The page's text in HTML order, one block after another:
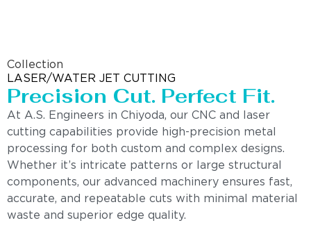
Collection
LASER/WATER JET CUTTING
Precision Cut. Perfect Fit.
At A.S. Engineers in Chiyoda, our CNC and laser
cutting capabilities provide high-precision metal
processing for both custom and complex designs.
Whether it’s intricate patterns or large structural
components, our advanced machinery ensures fast,
accurate, and repeatable cuts with minimal material
waste and superior edge quality.